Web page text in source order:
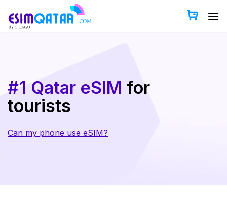
content
#1 Qatar eSIM for
tourists
Can my phone use eSIM?